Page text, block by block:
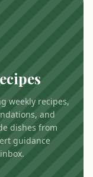
weekly recipes,
and
dishes from
guidance